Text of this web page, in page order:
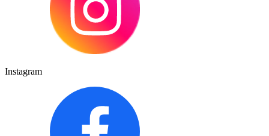
Instagram